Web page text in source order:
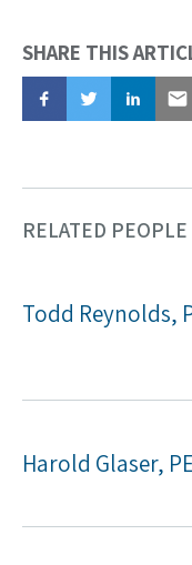
SHARE THIS
RELATED PEOPLE
Todd Reynolds,
Harold Glaser, PE